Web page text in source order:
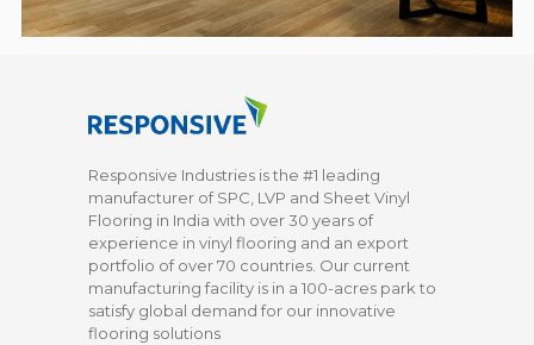
Responsive Industries is the #1 leading
manufacturer of SPC, LVP and Sheet Vinyl
Flooring in India with over 30 years of
experience in vinyl flooring and an export
portfolio of over 70 countries. Our current
manufacturing facility is in a 100-acres park to
satisfy global demand for our innovative
flooring solutions